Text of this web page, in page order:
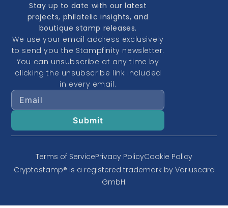
Stay up to date with our latest
projects, philatelic insights, and
boutique stamp releases.
We use your email address exclusively
to send you the Stampfinity newsletter.
You can unsubscribe at any time by
clicking the unsubscribe link included
in every email.
Cryptostamp® is a registered trademark by Variuscard
GmbH.
Terms of ServicePrivacy PolicyCookie Policy